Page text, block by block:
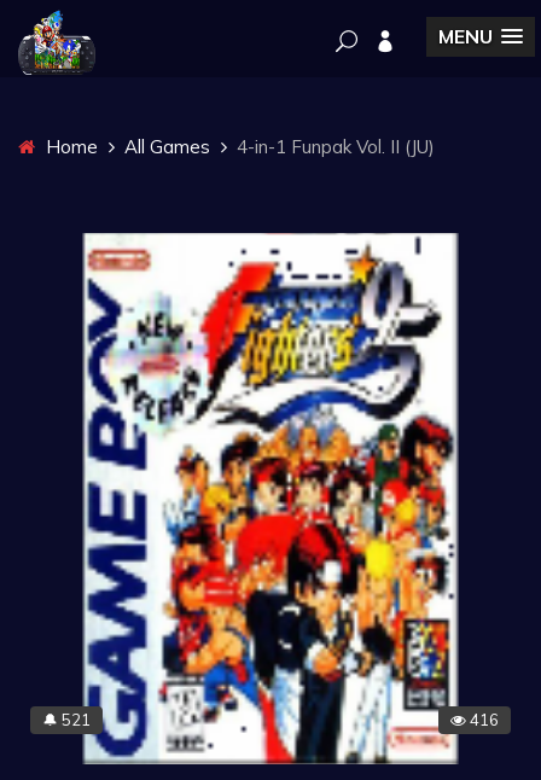
MENU
Home All Games 4-in-1 Funpak Vol. II (JU)
🔔 521 416